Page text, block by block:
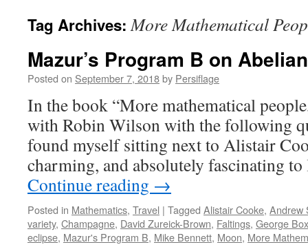
Tag Archives:More Mathematical
Mazur’s Program B on
Posted on September 7, 2018by Persiflage
In the book “More mathematical
with Robin Wilson with the following
found myself sitting next to Alistair
charming, and absolutely fascinating
Continue reading →
Posted in Mathematics, Travel | Tagged Alistair Cooke, Andrew
variety, Champagne, David Zureick-Brown, Faltings, George
eclipse, Mazur's Program B, Mike Bennett, Moon, More